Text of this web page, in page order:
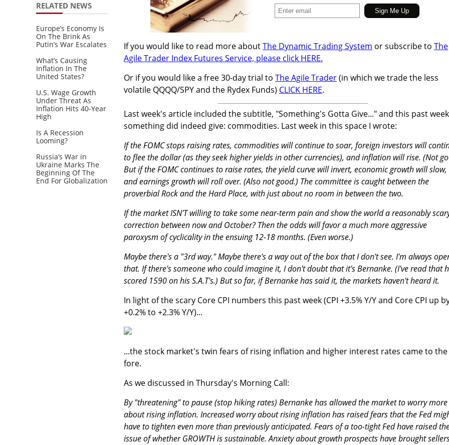
RELATED NEWS
Europe’s Economy Is
On The Brink As
Putin’s War Escalates
What’s Causing
Inflation In The
United States?
U.S. Wage Growth
Under Threat As
Inflation Hits 40-Year
High
Is A Recession
Looming?
Russia’s War in
Ukraine Marks The
Beginning Of The
End For Globalization
If you would like to read more aboutThe Dynamic Trading System or subscribe to The
Agile Trader Index Futures Service, please click HERE.
Or if you would like a free 30-day trial to The Agile Trader(in which we trade the less
volatile QQQQ/SPY and the Rydex Funds) CLICK HERE.
Last week's article included the subtitle, "Something's Gotta Give..." and this past week
something did indeed give: commodities. Last week in this space I wrote:
If the FOMC stops raising rates, commodities will continue to soar, foreign investors will
to flee the dollar (as they seek higher yields in other currencies), and inflation will rise. (Not
But if the FOMC continues to raise rates, the yield curve will invert, economic growth will slow,
and earnings growth will roll over. (Also not good.) The committee is caught between the
proverbial Rock and the Hard Place, with just about no room in between the two.
If the market ISN'T willing to take some near-term pain and show the world a reasonably
correction between now and October? Then the odds will favor a much more aggressive
paroxysm of cyclicality in the ensuing 12-18 months. (Even worse.)
Maybe there's a "3rd way." Maybe there's a way out of the box that I don't see. I'm always
that. If there's someone who could imagine it, I don't doubt that it's Bernanke. (I've read that
scored 1590 on his S.A.T's.) But so far, if Bernanke has said it, the markets haven't heard it.
In light of the scary Core CPI numbers this past week (CPI +3.5% Y/Y and Core CPI up
+0.2% to +2.3% Y/Y)...
...the stock market's twin fears of rising inflation and higher interest rates came to the
fore.
As we discussed in Thursday's Morning Call:
By "threatening" to pause (stop hiking rates) Bernanke has allowed the market to worry more
about rising inflation. Increased worry about rising inflation has raised fears that the Fed
have to tighten even more than previously anticipated. Fears of a too-tight Fed have raised
issue of whether GROWTH is sustainable. Anxiety about growth prospects have brought